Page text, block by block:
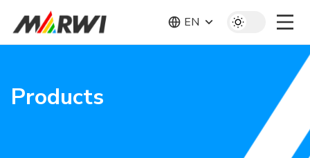
EN
Products